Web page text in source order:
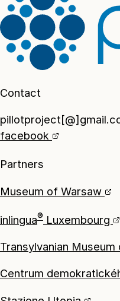
Contact
facebook
Partners
Museum of Warsaw
inlingua® Luxembourg
Transylvanian
Centrum